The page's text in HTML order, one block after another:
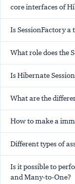
core interfaces of
Is SessionFactory a
What role does the
Is Hibernate
What are the
How to make a
Different types of
Is it possible to
and Many-to-One?